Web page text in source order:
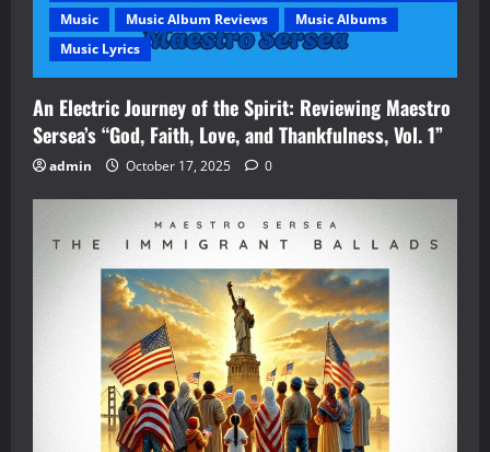
Music
Music Album Reviews
Music Albums
Music Lyrics
An Electric Journey of the Spirit: Reviewing Maestro
Sersea’s “God, Faith, Love, and Thankfulness, Vol. 1”
admin October 17, 2025 0